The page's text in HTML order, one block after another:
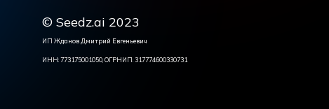
© Seedz.ai 2023
ИП Жданов Дмитрий Евгеньевич
ИНН: 773175001050, ОГРНИП: 317774600330731